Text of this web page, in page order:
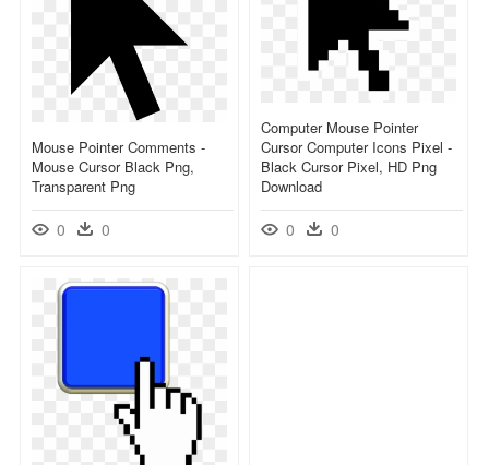
Computer Mouse Pointer
Cursor Computer Icons Pixel -
Black Cursor Pixel, HD Png
Download
0 0
Mouse Pointer Comments -
Mouse Cursor Black Png,
Transparent Png
0 0